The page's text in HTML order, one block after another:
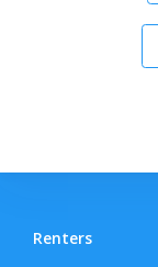
Renters